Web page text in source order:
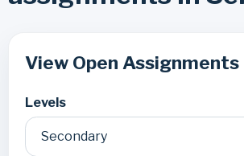
View Open Assignments
Levels